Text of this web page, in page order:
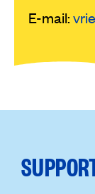
E-mail: